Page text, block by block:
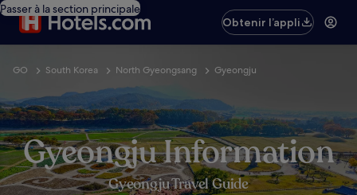
Passer à la section principale
Obtenir l’appli
GO South Korea North Gyeongsang Gyeongju
Gyeongju Information
Gyeongju Travel Guide